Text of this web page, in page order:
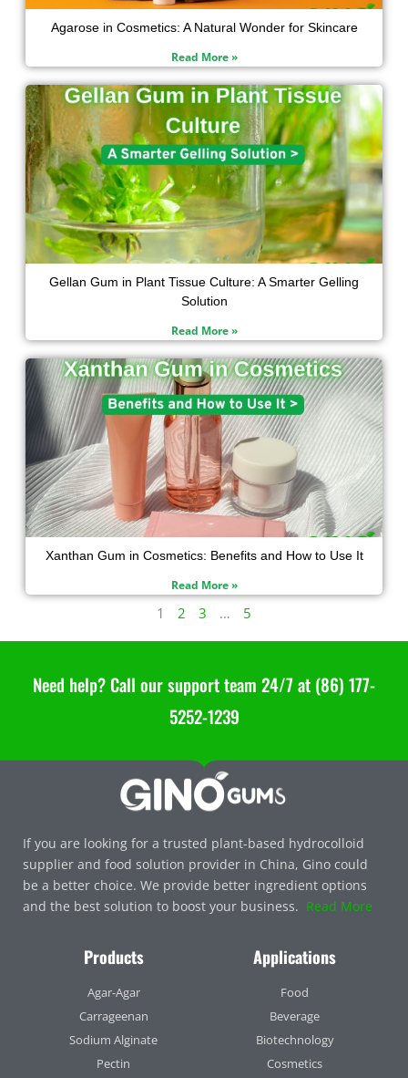
Agarose in Cosmetics: A Natural Wonder for Skincare
Read More »
Gellan Gum in Plant Tissue Culture: A Smarter Gelling
Solution
Read More »
Xanthan Gum in Cosmetics: Benefits and How to Use It
Read More »
1 2 3 … 5
Need help? Call our support team 24/7 at (86) 177-
5252-1239
If you are looking for a trusted plant-based hydrocolloid
supplier and food solution provider in China, Gino could
be a better choice. We provide better ingredient options
and the best solution to boost your business. Read More
Products
Agar-Agar
Carrageenan
Sodium Alginate
Pectin
Applications
Food
Beverage
Biotechnology
Cosmetics